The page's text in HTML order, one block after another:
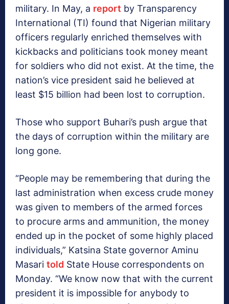
military. In May, a report by Transparency
International (TI) found that Nigerian military
officers regularly enriched themselves with
kickbacks and politicians took money meant
for soldiers who did not exist. At the time, the
nation’s vice president said he believed at
least $15 billion had been lost to corruption.
Those who support Buhari’s push argue that
the days of corruption within the military are
long gone.
“People may be remembering that during the
last administration when excess crude money
was given to members of the armed forces
to procure arms and ammunition, the money
ended up in the pocket of some highly placed
individuals,” Katsina State governor Aminu
Masari told State House correspondents on
Monday. “We know now that with the current
president it is impossible for anybody to